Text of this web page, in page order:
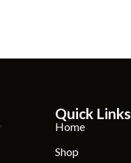
Quick Links
Home
Shop